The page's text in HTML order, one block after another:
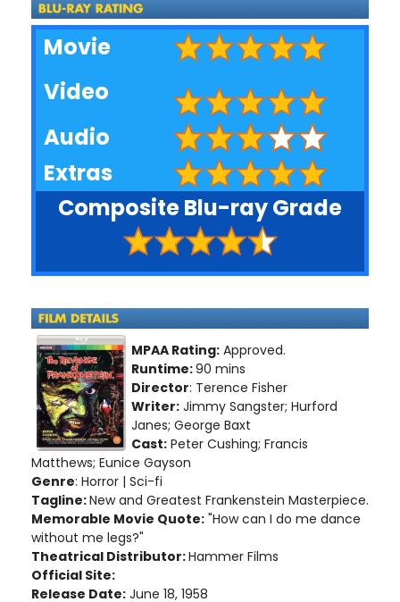
Movie
Video
Audio
Extras
Composite Blu-ray Grade
MPAA Rating: Approved.
Runtime:90 mins
Director: Terence Fisher
Writer: Jimmy Sangster; Hurford
Janes; George Baxt
Cast: Peter Cushing; Francis
Matthews; Eunice Gayson
Genre: Horror | Sci-fi
Tagline:New and Greatest Frankenstein Masterpiece.
Memorable Movie Quote: "How can I do me dance
without me legs?"
Theatrical Distributor:Hammer Films
Official Site:
Release Date: June 18, 1958